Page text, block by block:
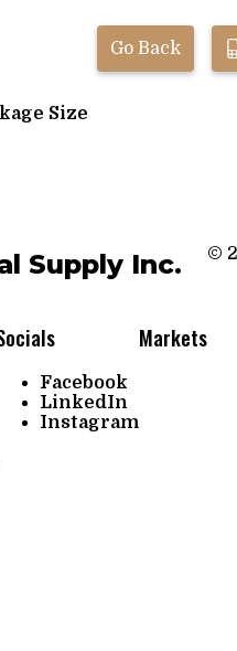
Go Back
Size
Supply Inc.
Facebook
LinkedIn
Instagram
Markets
©